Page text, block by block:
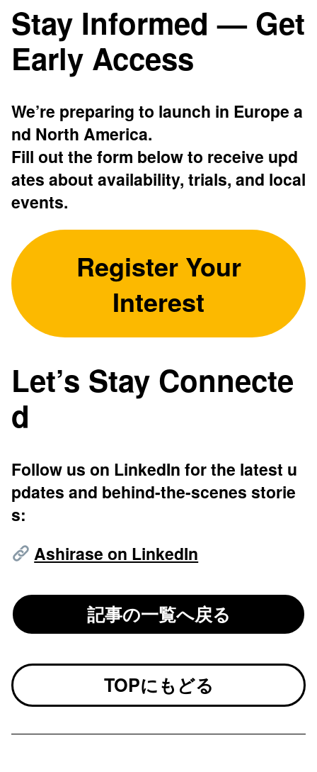
Stay Informed — Get
Early Access
We’re preparing to launch in Europe a
nd North America.
Fill out the form below to receive upd
ates about availability, trials, and local
events.
Register Your
Interest
Let’s Stay Connecte
d
Follow us on LinkedIn for the latest u
pdates and behind-the-scenes storie
s:
Ashirase on LinkedIn
記事の一覧へ戻る
TOPにもどる